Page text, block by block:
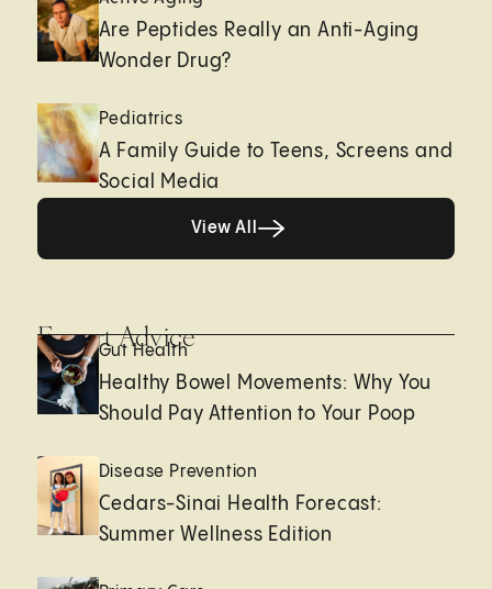
Are Peptides Really an Anti-Aging
Wonder Drug?
Pediatrics
A Family Guide to Teens, Screens and
Social Media
View All
Expert Advice
Gut Health
Healthy Bowel Movements: Why You
Should Pay Attention to Your Poop
Disease Prevention
Cedars-Sinai Health Forecast:
Summer Wellness Edition